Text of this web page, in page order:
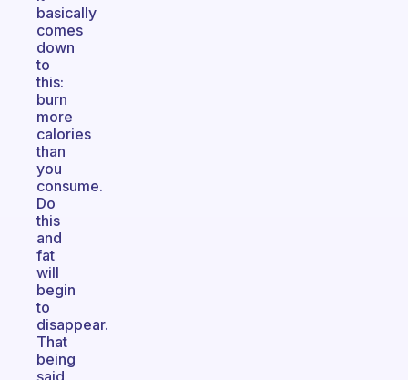
basically
comes
down
to
this:
burn
more
calories
than
you
consume.
Do
this
and
fat
will
begin
to
disappear.
That
being
said